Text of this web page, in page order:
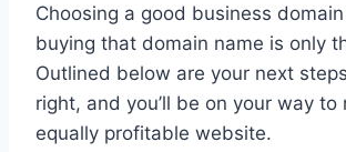
Choosing a good business
buying that domain name is only
Outlined below are your next
right, and you’ll be on your way to
equally profitable website.